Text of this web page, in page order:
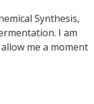
Synthesis,
I am
me a moment